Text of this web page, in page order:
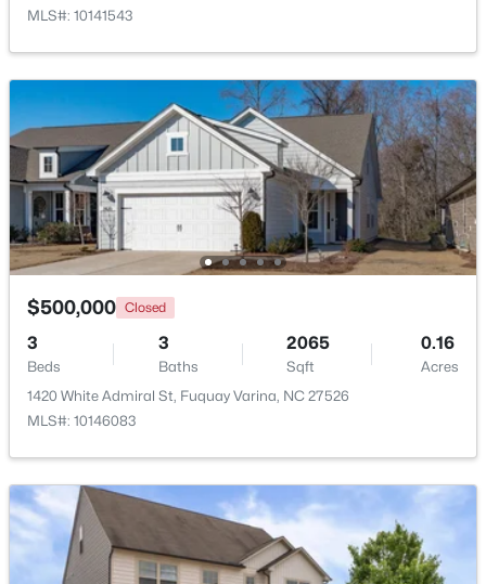
$389,900 Active
Baths
1596
Sqft
0.27
Acres
405 Academy St, Fuquay Varina, NC 27526
MLS#: 10184596
New - 1 Day Ago
3
Beds
2
Baths
1070
Sqft
0.51
324 Chartres St, Fuquay Varina, NC 27526
MLS#: 10184583
MLS#: 10141543
$500,000 Closed
3
Beds
3
Baths
2065
Sqft
0.16
Acres
1420 White Admiral St, Fuquay Varina, NC 27526
MLS#: 10146083